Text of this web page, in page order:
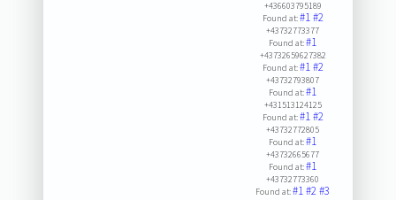
+436603795189
Found at:#1#2
+43732773377
Found at:#1
+43732659627382
Found at:#1#2
+43732793807
Found at:#1
+431513124125
Found at:#1#2
+43732772805
Found at:#1
+43732665677
Found at:#1
+43732773360
Found at:#1#2#3